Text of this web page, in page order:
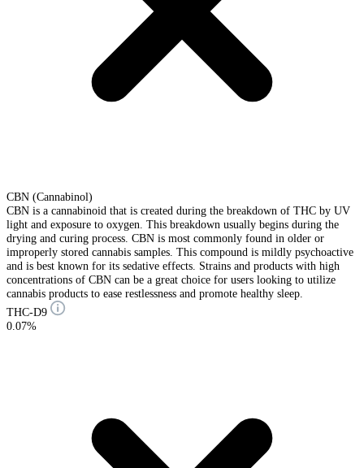
CBN (Cannabinol)
CBN is a cannabinoid that is created during the breakdown of THC by UV
light and exposure to oxygen. This breakdown usually begins during the
drying and curing process. CBN is most commonly found in older or
improperly stored cannabis samples. This compound is mildly psychoactive
and is best known for its sedative effects. Strains and products with high
concentrations of CBN can be a great choice for users looking to utilize
cannabis products to ease restlessness and promote healthy sleep.
THC-D9
0.07%